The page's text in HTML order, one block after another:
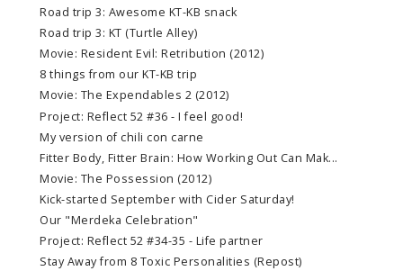
Road trip 3: Awesome KT-KB snack
Road trip 3: KT (Turtle Alley)
Movie: Resident Evil: Retribution (2012)
8 things from our KT-KB trip
Movie: The Expendables 2 (2012)
Project: Reflect 52 #36 - I feel good!
My version of chili con carne
Fitter Body, Fitter Brain: How Working Out Can Mak...
Movie: The Possession (2012)
Kick-started September with Cider Saturday!
Our "Merdeka Celebration"
Project: Reflect 52 #34-35 - Life partner
Stay Away from 8 Toxic Personalities (Repost)